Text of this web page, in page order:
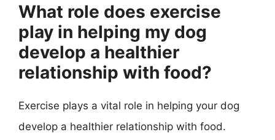
What role does exercise
play in helping my dog
develop a healthier
relationship with food?
Exercise plays a vital role in helping your dog
develop a healthier relationship with food.